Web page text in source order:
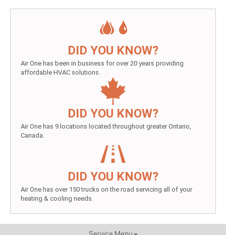
DID YOU KNOW?
Air One has been in business for over 20 years providing
affordable HVAC solutions.
DID YOU KNOW?
Air One has 9 locations located throughout greater Ontario,
Canada.
DID YOU KNOW?
Air One has over 150 trucks on the road servicing all of your
heating & cooling needs.